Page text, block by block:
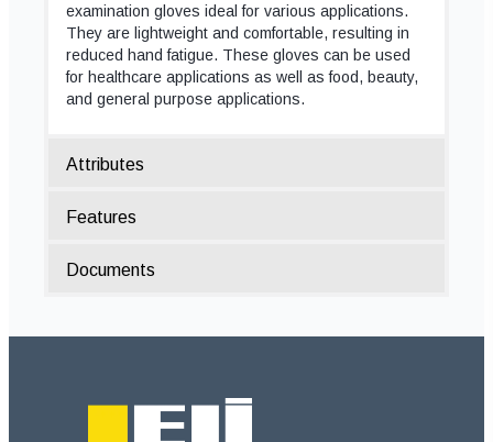
examination gloves ideal for various applications.
They are lightweight and comfortable, resulting in
reduced hand fatigue. These gloves can be used
for healthcare applications as well as food, beauty,
and general purpose applications.
Attributes
Features
Documents